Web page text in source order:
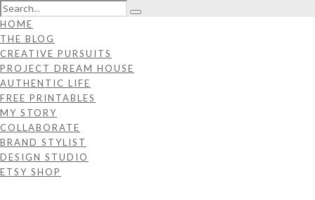
HOME
THE BLOG
CREATIVE PURSUITS
PROJECT DREAM HOUSE
AUTHENTIC LIFE
FREE PRINTABLES
MY STORY
COLLABORATE
BRAND STYLIST
DESIGN STUDIO
ETSY SHOP